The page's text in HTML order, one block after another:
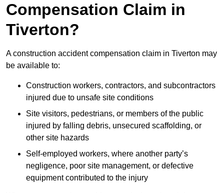
Compensation Claim in
Tiverton?
A construction accident compensation claim in Tiverton may
be available to:
Construction workers, contractors, and subcontractors
injured due to unsafe site conditions
Site visitors, pedestrians, or members of the public
injured by falling debris, unsecured scaffolding, or
other site hazards
Self-employed workers, where another party’s
negligence, poor site management, or defective
equipment contributed to the injury